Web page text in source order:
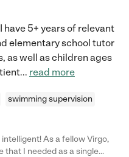
have 5+ years of relevant
elementary school tutor
as well as children ages
... read more
swimming supervision
a fellow Virgo,
that I needed as a single